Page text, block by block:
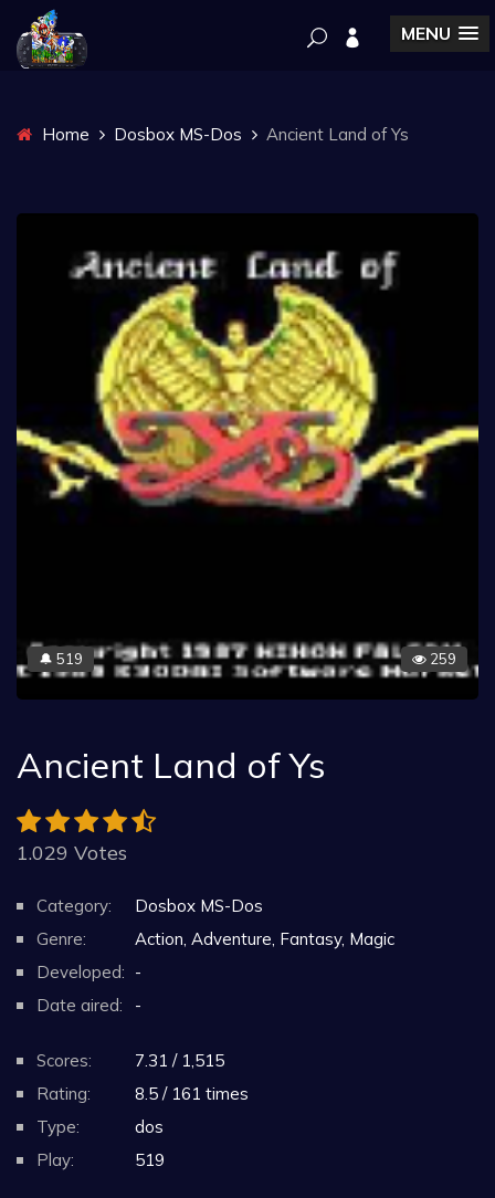
MENU
Home Dosbox MS-Dos Ancient Land of Ys
🔔 519 259
Ancient Land of Ys
1.029 Votes
Category:
Dosbox MS-Dos
Genre:
Action, Adventure, Fantasy, Magic
Developed: -
Date aired:
-
Scores:
7.31 / 1,515
Rating:
8.5 / 161 times
Type:
dos
Play:
519